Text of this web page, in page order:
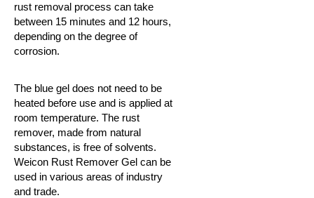
rust removal process can take
between 15 minutes and 12 hours,
depending on the degree of
corrosion.
The blue gel does not need to be
heated before use and is applied at
room temperature. The rust
remover, made from natural
substances, is free of solvents.
Weicon Rust Remover Gel can be
used in various areas of industry
and trade.